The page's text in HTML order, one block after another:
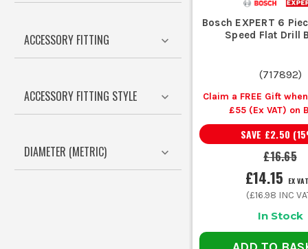
Drilling timber stud, joists and sheet material
Drilling metal brackets, trunking and steel sections
Larger openings for pipework, vents and cable access
ACCESSORY FITTING
ACCESSORY FITTING STYLE
DIAMETER (METRIC)
Bosch EXPERT 6
Speed Flat Drill
(717892)
Claim a FREE Gift
£55 (Ex VAT) on
£16.65
SAVE £2.50 (15
£14.15 EX VAT
(£16.98 INC
In Stock